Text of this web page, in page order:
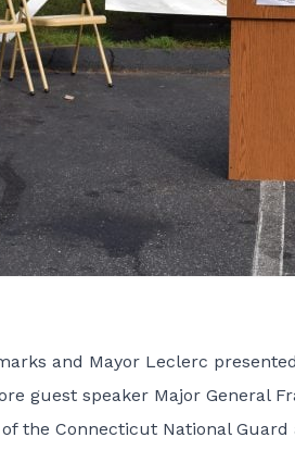
and Mayor Leclerc
guest speaker Major General
the Connecticut National